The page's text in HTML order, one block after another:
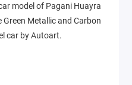
model of Pagani Huayra
Green Metallic and Carbon
car by Autoart.